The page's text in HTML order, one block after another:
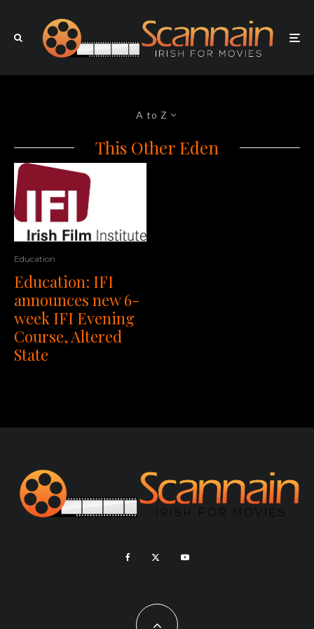
A to Z
This Other Eden
Education
Education: IFI
announces new 6-
week IFI Evening
Course, Altered
State